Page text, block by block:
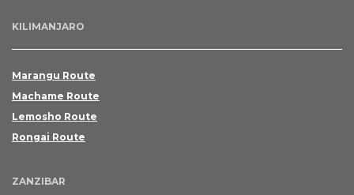
KILIMANJARO
Marangu Route
Machame Route
Lemosho Route
Rongai Route
ZANZIBAR